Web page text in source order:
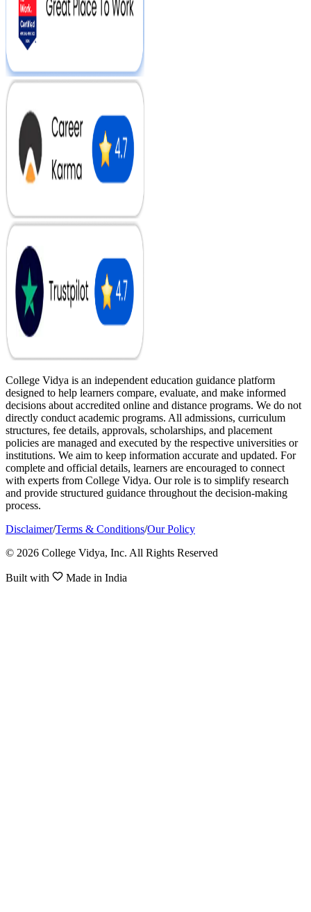
College Vidya is an independent education guidance platform
designed to help learners compare, evaluate, and make informed
decisions about accredited online and distance programs. We do not
directly conduct academic programs. All admissions, curriculum
structures, fee details, approvals, scholarships, and placement
policies are managed and executed by the respective universities or
institutions. We aim to keep information accurate and updated. For
complete and official details, learners are encouraged to connect
with experts from College Vidya. Our role is to simplify research
and provide structured guidance throughout the decision-making
process.
Disclaimer/Terms & Conditions/Our Policy
© 2026 College Vidya, Inc. All Rights Reserved
Built with Made in India